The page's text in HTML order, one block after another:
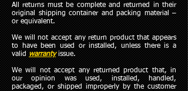
All returns must be complete and returned in their
original shipping container and packing material –
or equivalent.
We will not accept any return product that appears
to have been used or installed, unless there is a
valid warrantyissue.
We will not accept any returned product that, in
our opinion was used, installed, handled,
packaged, or shipped improperly by the customer